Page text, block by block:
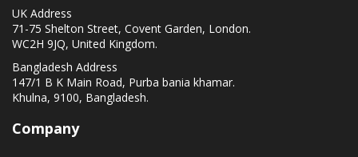
UK Address
71-75 Shelton Street, Covent Garden, London.
WC2H 9JQ, United Kingdom.
Bangladesh Address
147/1 B K Main Road, Purba bania khamar.
Khulna, 9100, Bangladesh.
Company